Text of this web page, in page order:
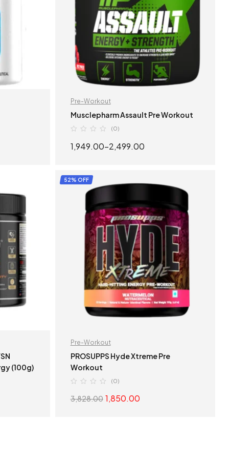
Pre-Workout
Musclepharm Assault Pre Workout
(0)
1,949.00–2,499.00
(100g)
52% OFF
Pre-Workout
PROSUPPS Hyde Xtreme Pre
Workout
(0)
3,828.00 1,850.00